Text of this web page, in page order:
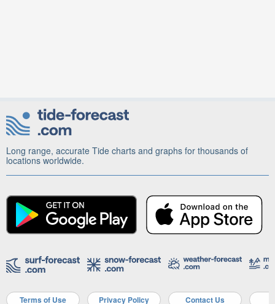
Long range, accurate Tide charts and graphs for thousands of
locations worldwide.
Terms of Use Privacy Policy Contact Us